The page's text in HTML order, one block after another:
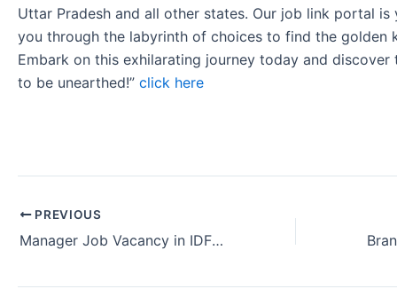
Uttar Pradesh and all other states. Our job link portal is
you through the labyrinth of choices to find the golden
Embark on this exhilarating journey today and discover
to be unearthed!” click here
PREVIOUS
Manager Job Vacancy in IDFC FIRST Bank in Delhi India (June 2024)